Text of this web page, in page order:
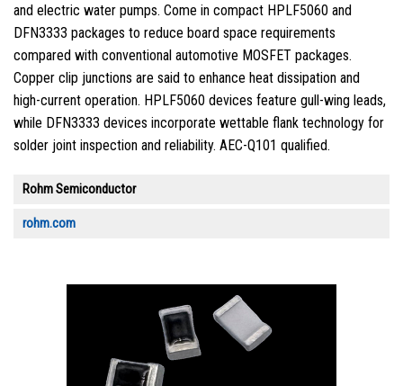
and electric water pumps. Come in compact HPLF5060 and
DFN3333 packages to reduce board space requirements
compared with conventional automotive MOSFET packages.
Copper clip junctions are said to enhance heat dissipation and
high-current operation. HPLF5060 devices feature gull-wing leads,
while DFN3333 devices incorporate wettable flank technology for
solder joint inspection and reliability. AEC-Q101 qualified.
Rohm Semiconductor
rohm.com